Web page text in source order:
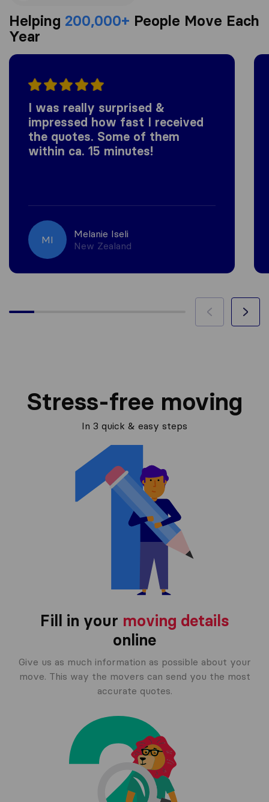
Helping 200,000+ People Move Each
Year
I was really surprised &
impressed how fast I received
the quotes. Some of them
within ca. 15 minutes!
MI
Melanie Iseli
New Zealand
Stress-free moving
In 3 quick & easy steps
Fill in your moving details
online
Give us as much information as possible about your
move. This way the movers can send you the most
accurate quotes.